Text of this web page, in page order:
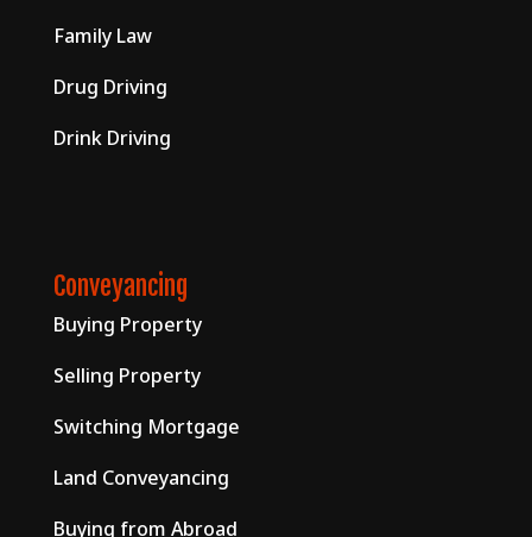
Family Law
Drug Driving
Drink Driving
Conveyancing
Buying Property
Selling Property
Switching Mortgage
Land Conveyancing
Buying from Abroad